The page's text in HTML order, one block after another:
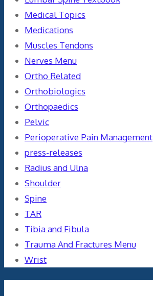
Medical Topics
Medications
Muscles Tendons
Nerves Menu
Ortho Related
Orthobiologics
Orthopaedics
Pelvic
Perioperative Pain Management
press-releases
Radius and Ulna
Shoulder
Spine
TAR
Tibia and Fibula
Trauma And Fractures Menu
Wrist